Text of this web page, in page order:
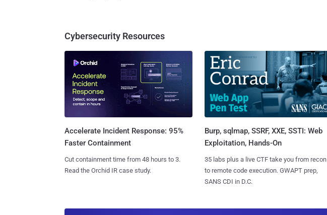
Cybersecurity Resources
Accelerate Incident Response: 95%
Faster Containment
Cut containment time from 48 hours to 3.
Read the Orchid IR case study.
Burp, sqlmap, SSRF, XXE, SSTI: Web
Exploitation, Hands-On
35 labs plus a live CTF take you from recon
to remote code execution. GWAPT prep,
SANS CDI in D.C.